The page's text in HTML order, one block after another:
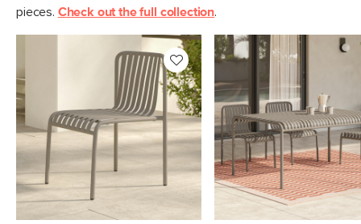
pieces. Check out the full collection.